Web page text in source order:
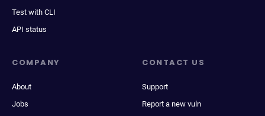
Test with CLI
API status
COMPANY
About
Jobs
CONTACT US
Support
Report a new vuln